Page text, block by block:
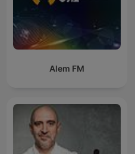
Alem FM